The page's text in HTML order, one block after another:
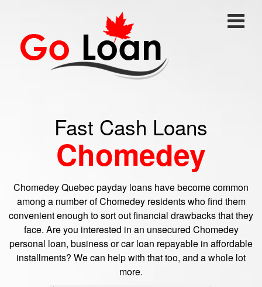
Fast Cash Loans
Chomedey
Chomedey Quebec payday loans have become common
among a number of Chomedey residents who find them
convenient enough to sort out financial drawbacks that they
face. Are you interested in an unsecured Chomedey
personal loan, business or car loan repayable in affordable
installments? We can help with that too, and a whole lot
more.